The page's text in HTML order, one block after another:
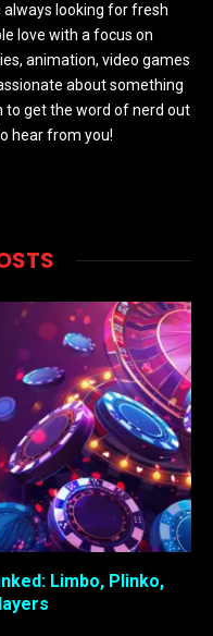
always looking for fresh
love with a focus on
animation, video games
about something
to get the word of nerd out
hear from you!
Limbo, Plinko,